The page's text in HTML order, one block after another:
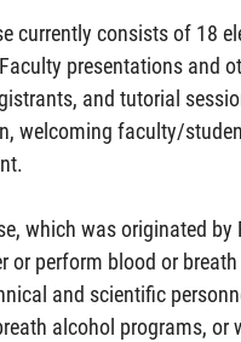
currently consists of 18
presentations and
and tutorial
welcoming faculty/
which was originated
or perform blood or
and scientific
alcohol programs,